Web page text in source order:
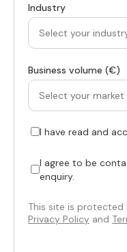
Industry
Business volume (€)
I have read and
I agree to be
enquiry.
This site is protected
Privacy Policy and